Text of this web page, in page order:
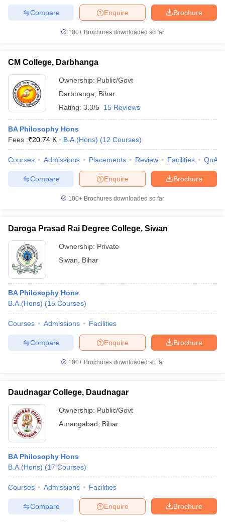
Brochure
Enquire
Compare
100+ Brochures downloaded so far
CM College, Darbhanga
Ownership: Public/Govt
Darbhanga
Bihar
Rating: 3.3/5 15 Reviews
BA Philosophy Hons
Fees :₹20.74 K B.A.(Hons) (12 Courses)
Courses Admissions Placements Review Facilities QnA
Brochure
Enquire
Compare
100+ Brochures downloaded so far
Daroga Prasad Rai Degree College, Siwan
Ownership: Private
Siwan
Bihar
BA Philosophy Hons
B.A.(Hons) (15 Courses)
Courses Admissions Facilities
Brochure
Enquire
Compare
100+ Brochures downloaded so far
Daudnagar College, Daudnagar
Ownership: Public/Govt
Aurangabad
Bihar
BA Philosophy Hons
B.A.(Hons) (17 Courses)
Courses Admissions Facilities
Brochure
Enquire
Compare